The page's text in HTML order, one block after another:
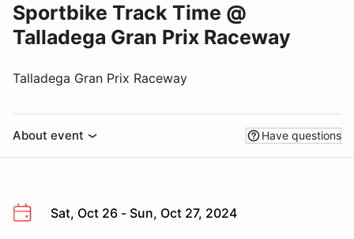
Sportbike Track Time @
Talladega Gran Prix Raceway
Talladega Gran Prix Raceway
About event Have questions
Sat, Oct 26 - Sun, Oct 27, 2024